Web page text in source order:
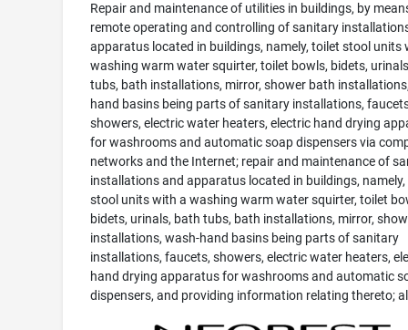
Repair and maintenance of utilities in buildings, by
remote operating and controlling of sanitary
apparatus located in buildings, namely, toilet stool units
washing warm water squirter, toilet bowls, bidets,
tubs, bath installations, mirror, shower bath
hand basins being parts of sanitary installations,
showers, electric water heaters, electric hand drying
for washrooms and automatic soap dispensers via
networks and the Internet; repair and maintenance of
installations and apparatus located in buildings,
stool units with a washing warm water squirter, toilet
bidets, urinals, bath tubs, bath installations, mirror,
installations, wash-hand basins being parts of sanitary
installations, faucets, showers, electric water heaters,
hand drying apparatus for washrooms and automatic
dispensers, and providing information relating thereto;